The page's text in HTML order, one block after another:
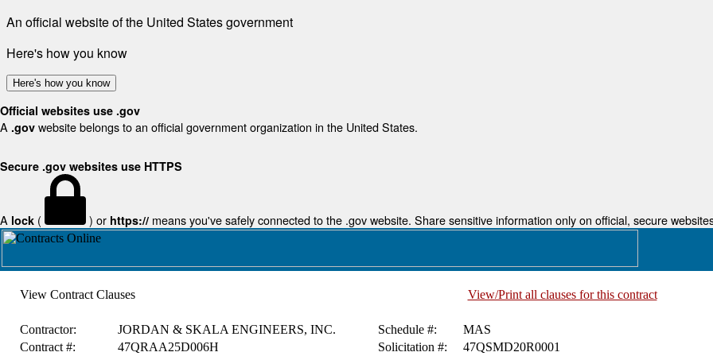
An official website of the United States government
Here's how you know
Here's how you know
Official websites use .gov
A .gov website belongs to an official government organization in the United States.
Secure .gov websites use HTTPS
A lock ( ) or https:// means you've safely connected to the .gov website. Share sensitive information only on official, secure
View Contract Clauses View/Print all clauses for this contract
Contractor: JORDAN & SKALA ENGINEERS, INC. Schedule #:
MAS
Contract #:
47QRAA25D006H Solicitation #: 47QSMD20R0001